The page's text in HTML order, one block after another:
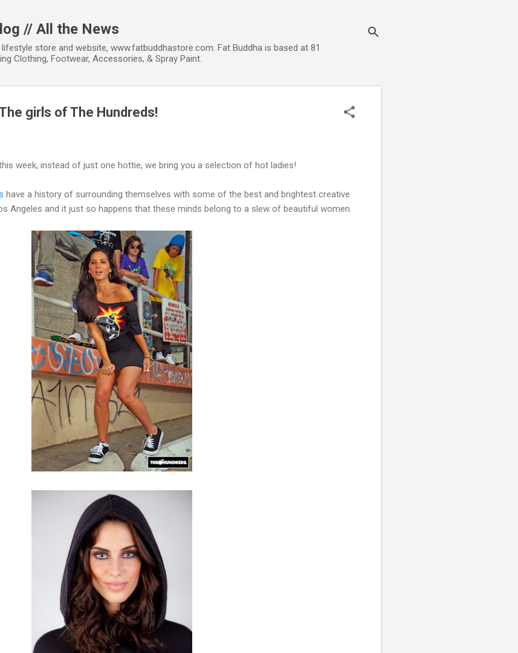
// All the News
store and website, www.fatbuddhastore.com. Fat Buddha is based at 81
Clothing, Footwear, Accessories, & Spray Paint.
girls of The Hundreds!
week, instead of just one hottie, we bring you a selection of hot ladies!
have a history of surrounding themselves with some of the best and brightest creative
Angeles and it just so happens that these minds belong to a slew of beautiful women.